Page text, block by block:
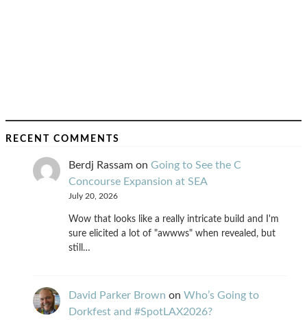
RECENT COMMENTS
Berdj Rassam on Going to See the C
Concourse Expansion at SEA
July 20, 2026
Wow that looks like a really intricate build and I'm
sure elicited a lot of "awwws" when revealed, but
still…
David Parker Brown on Who’s Going to
Dorkfest and #SpotLAX2026?